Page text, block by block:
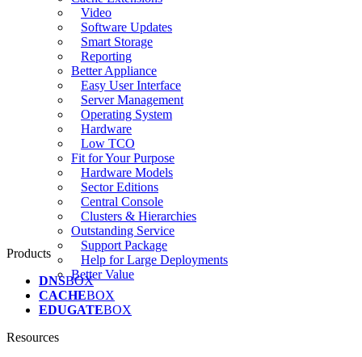
Video
Software Updates
Smart Storage
Reporting
Better Appliance
Easy User Interface
Server Management
Operating System
Hardware
Low TCO
Fit for Your Purpose
Hardware Models
Sector Editions
Central Console
Clusters & Hierarchies
Outstanding Service
Support Package
Help for Large Deployments
Better Value
Products
DNSBOX
CACHEBOX
EDUGATEBOX
Resources